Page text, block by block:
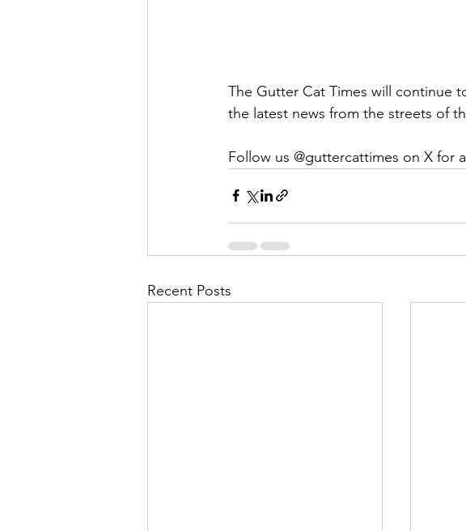
The Gutter Cat Times will continue
the latest news from the streets of
Follow us @guttercattimes on X for
Recent Posts